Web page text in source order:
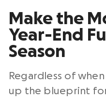
Make the
Year-End
Season
Regardless of
up the blueprint